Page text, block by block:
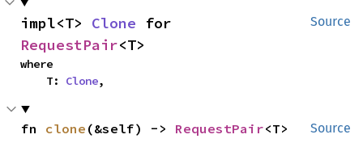
Source
impl<T> Clone
RequestPair<T>
where
    T:
Clone,
Source
fn clone (&self) -> RequestPair<T>